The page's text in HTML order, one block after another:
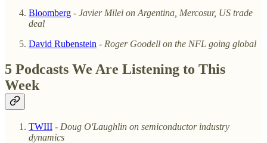
Bloomberg - Javier Milei on Argentina, Mercosur, US trade
deal
David Rubenstein - Roger Goodell on the NFL going global
5 Podcasts We Are Listening to This
Week
TWIII - Doug O'Laughlin on semiconductor industry
dynamics